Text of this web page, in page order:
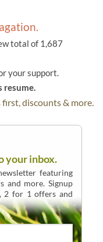
total of 1,687
your support.
resume.
discounts & more.
your inbox.
featuring
and more. Signup
2 for 1 offers and